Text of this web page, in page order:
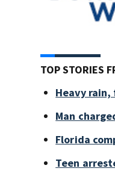
TOP STORIES
Heavy
Man
Florida
Teen